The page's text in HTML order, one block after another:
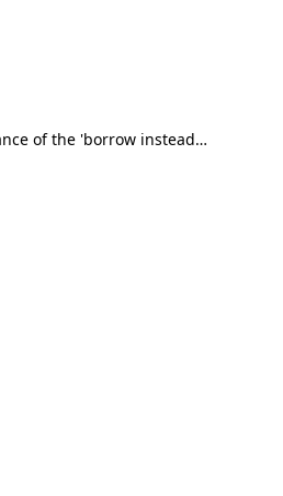
of the 'borrow instead…